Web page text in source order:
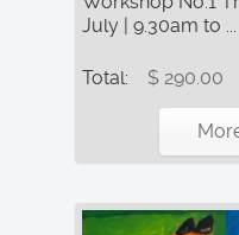
July | 9.30am to ...
Total: $ 290.00